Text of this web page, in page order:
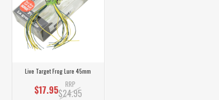
Live Target Frog Lure 45mm
$17.95 RRP
$24.95